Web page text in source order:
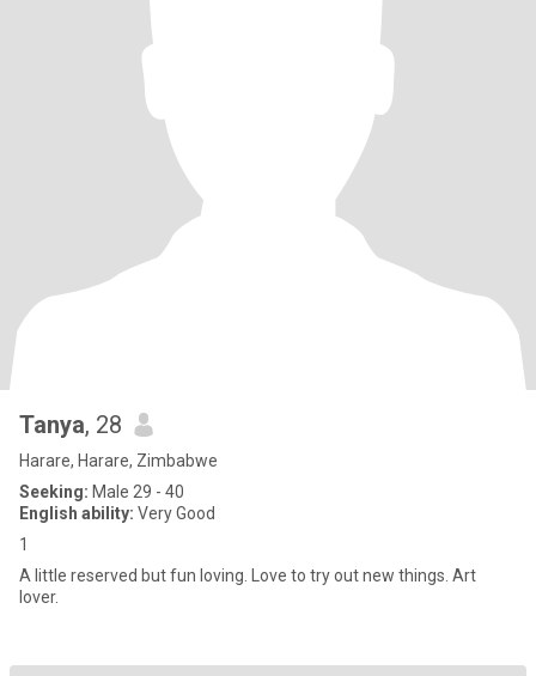
Tanya, 28
Harare, Harare, Zimbabwe
Seeking: Male 29 - 40
English ability: Very Good
1
A little reserved but fun loving. Love to try out new things. Art
lover.